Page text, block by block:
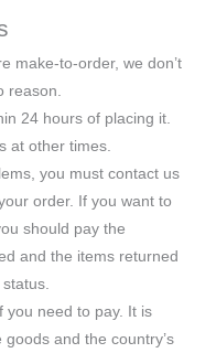
make-to-order, we don’t
reason.
24 hours of placing it.
at other times.
you must contact us
order. If you want to
should pay the
and the items returned
you need to pay. It is
and the country’s